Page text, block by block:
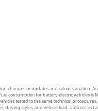
or updates and colour variation.
for battery electric vehicles is
tested to the same technical
driving styles, and vehicle load. Data correct